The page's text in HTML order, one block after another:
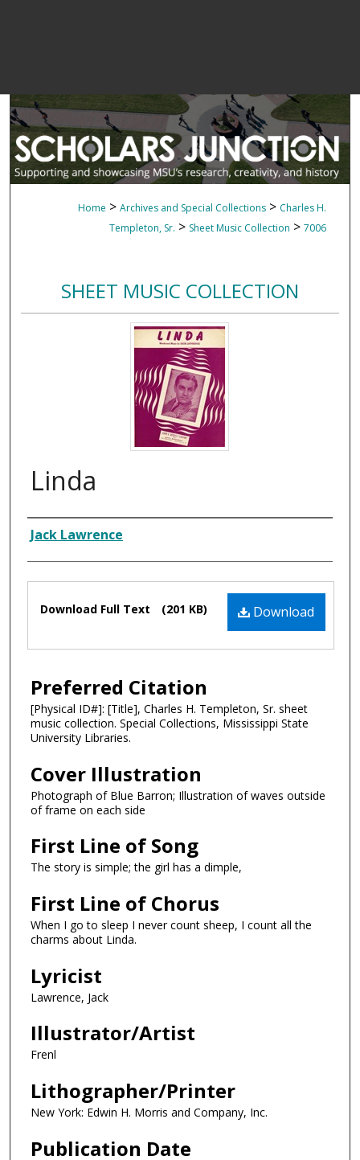
Home > Archives and Special Collections > Charles H.
Templeton, Sr. > Sheet Music Collection > 7006
SHEET MUSIC COLLECTION
Linda
Composer
Jack Lawrence
Files Download
Download Full Text (201 KB)
Preferred Citation
[Physical ID#]: [Title], Charles H. Templeton, Sr. sheet
music collection. Special Collections, Mississippi State
University Libraries.
Cover Illustration
Photograph of Blue Barron; Illustration of waves outside
of frame on each side
First Line of Song
The story is simple; the girl has a dimple,
First Line of Chorus
When I go to sleep I never count sheep, I count all the
charms about Linda.
Lyricist
Lawrence, Jack
Illustrator/Artist
Frenl
Lithographer/Printer
New York: Edwin H. Morris and Company, Inc.
Publication Date